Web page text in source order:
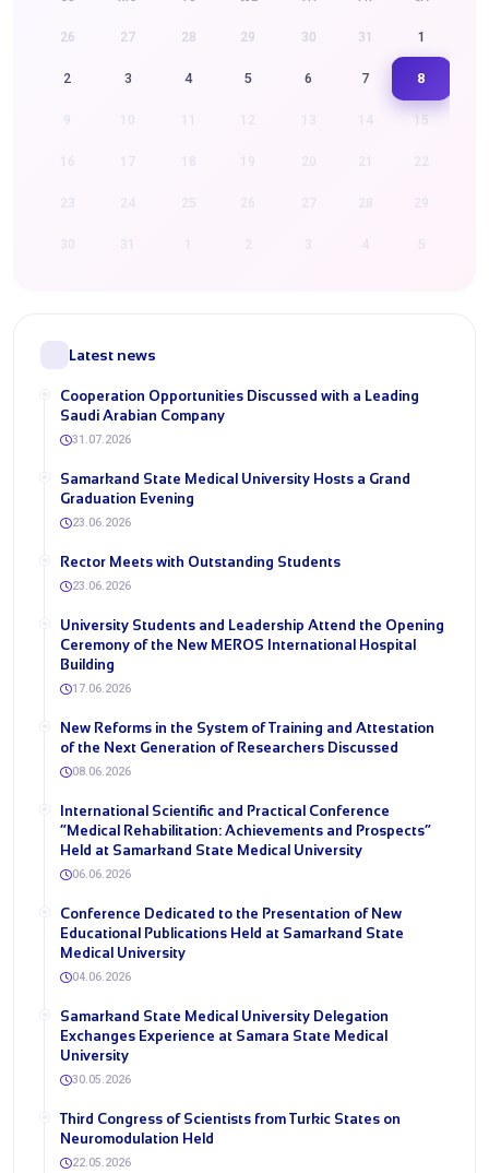
26 27 28 29 30 31 1
2 3 4 5 6 7 8
15
21 22
27 28 29
3 4 5
Latest news
Cooperation Opportunities Discussed with a Leading
Saudi Arabian Company
31.07.2026
Samarkand State Medical University Hosts a Grand
Graduation Evening
23.06.2026
Rector Meets with Outstanding Students
23.06.2026
University Students and Leadership Attend the Opening
Ceremony of the New MEROS International Hospital
Building
17.06.2026
New Reforms in the System of Training and Attestation
of the Next Generation of Researchers Discussed
08.06.2026
International Scientific and Practical Conference
“Medical Rehabilitation: Achievements and Prospects”
Held at Samarkand State Medical University
06.06.2026
Conference Dedicated to the Presentation of New
Educational Publications Held at Samarkand State
Medical University
04.06.2026
Samarkand State Medical University Delegation
Exchanges Experience at Samara State Medical
University
30.05.2026
Third Congress of Scientists from Turkic States on
Neuromodulation Held
22.05.2026